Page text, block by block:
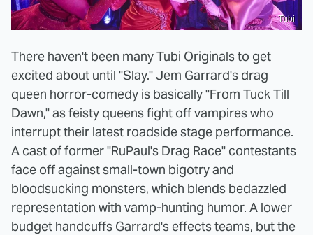
Tubi
There haven't been many Tubi Originals to get
excited about until "Slay." Jem Garrard's drag
queen horror-comedy is basically "From Tuck Till
Dawn," as feisty queens fight off vampires who
interrupt their latest roadside stage performance.
A cast of former "RuPaul's Drag Race" contestants
face off against small-town bigotry and
bloodsucking monsters, which blends bedazzled
representation with vamp-hunting humor. A lower
budget handcuffs Garrard's effects teams, but the